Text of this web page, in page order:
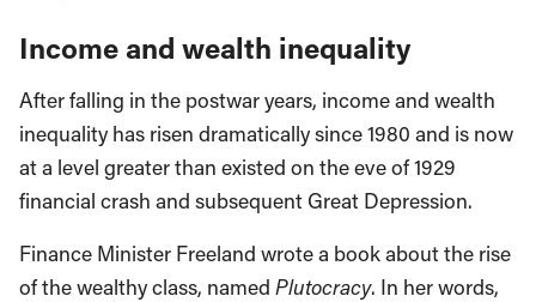
Income and wealth inequality
After falling in the postwar years, income and wealth
inequality has risen dramatically since 1980 and is now
at a level greater than existed on the eve of 1929
financial crash and subsequent Great Depression.
Finance Minister Freeland wrote a book about the rise
of the wealthy class, named Plutocracy. In her words,